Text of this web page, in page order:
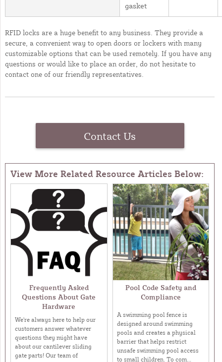
gasket
RFID locks are a huge benefit to any business. They provide a
secure, a convenient way to open doors or lockers with many
customizable options that can be used remotely. If you have any
questions or would like to place an order, do not hesitate to
contact one of our friendly representatives.
Contact Us
View More Related Resource Articles Below:
Frequently Asked
Questions About Gate
Hardware
We're always here to help our
customers answer whatever
questions they might have
about our cantilever sliding
gate parts! Our team of
Pool Code Safety and
Compliance
A swimming pool fence is
designed around swimming
pools and creates a physical
barrier that helps restrict
unsafe swimming pool access
to small children. To com...